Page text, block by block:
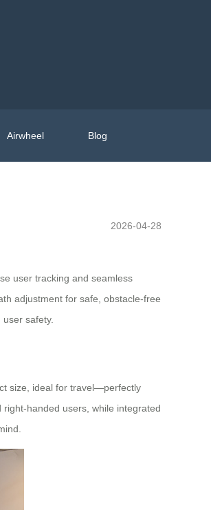
Airwheel Blog
2026-04-28
user tracking and seamless
adjustment for safe, obstacle-free
safety.
size, ideal for travel—perfectly
handed users, while integrated